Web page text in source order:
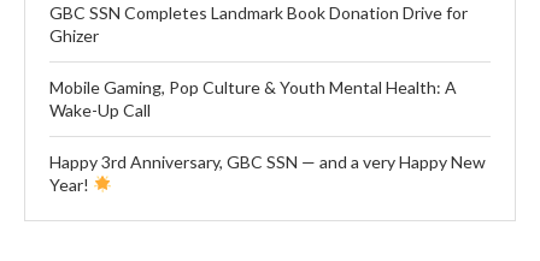
GBC SSN Completes Landmark Book Donation Drive for
Ghizer
Mobile Gaming, Pop Culture & Youth Mental Health: A
Wake-Up Call
Happy 3rd Anniversary, GBC SSN — and a very Happy New
Year!